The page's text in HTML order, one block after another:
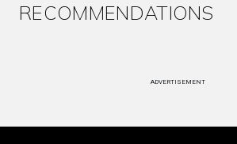
RECOMMENDATIONS
ADVERTISEMENT